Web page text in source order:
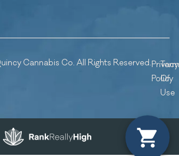
Cannabis Co. All Rights Reserved.Privacy
Policy
Of
Use